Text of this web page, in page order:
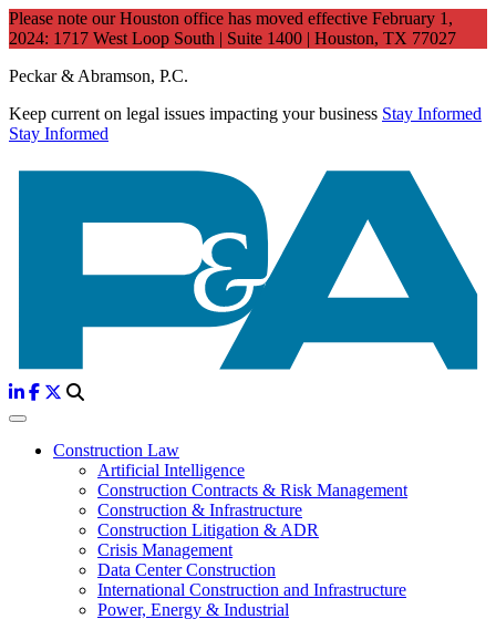
Please note our Houston office has moved effective February 1,
2024: 1717 West Loop South | Suite 1400 | Houston, TX 77027
Peckar & Abramson, P.C.
Keep current on legal issues impacting your business Stay Informed
Stay Informed
Construction Law
Artificial Intelligence
Construction Contracts & Risk Management
Construction & Infrastructure
Construction Litigation & ADR
Crisis Management
Data Center Construction
International Construction and Infrastructure
Power, Energy & Industrial